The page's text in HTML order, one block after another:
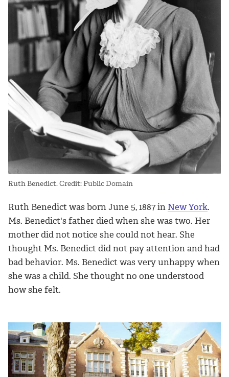
Ruth Benedict. Credit: Public Domain
Ruth Benedict was born June 5, 1887 in New York.
Ms. Benedict's father died when she was two. Her
mother did not notice she could not hear. She
thought Ms. Benedict did not pay attention and had
bad behavior. Ms. Benedict was very unhappy when
she was a child. She thought no one understood
how she felt.